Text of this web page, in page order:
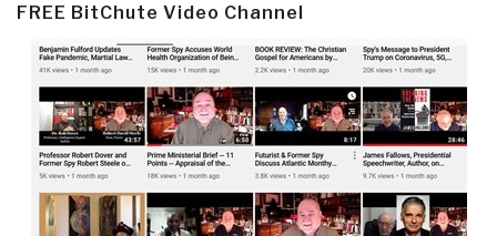
FREE BitChute Video Channel